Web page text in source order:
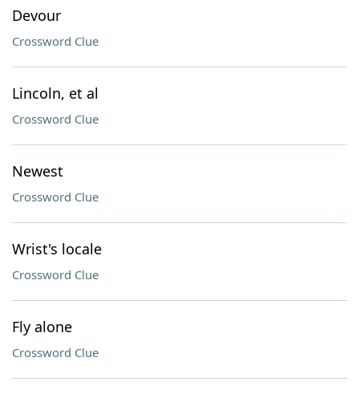
Devour
Crossword Clue
Lincoln, et al
Crossword Clue
Newest
Crossword Clue
Wrist's locale
Crossword Clue
Fly alone
Crossword Clue